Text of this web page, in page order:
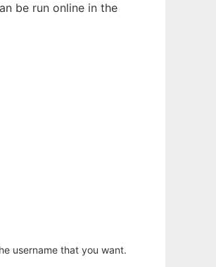
be run online in the
username that you want.